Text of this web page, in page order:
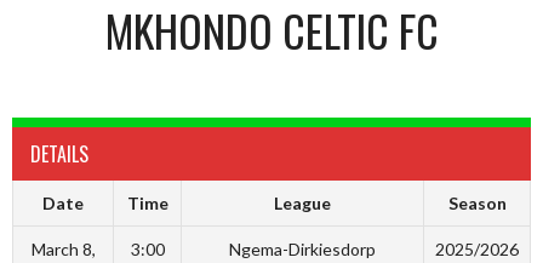
MKHONDO CELTIC FC
DETAILS
Date Time League Season
March 8,
3:00
Ngema-Dirkiesdorp
2025/2026